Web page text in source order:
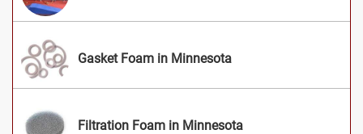
Gasket Foam in Minnesota
Filtration Foam in Minnesota